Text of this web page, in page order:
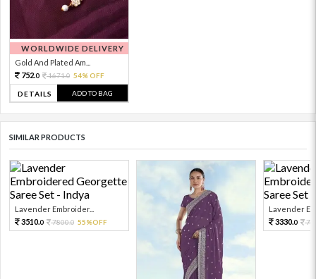
WORLDWIDE DELIVERY
Gold And Plated Am...
752.0 1671.0 54% OFF
DETAILS ADD TO BAG
SIMILAR PRODUCTS
Lavender Embroider...
3510.0 7800.0 55%OFF
Lavender
3330.0